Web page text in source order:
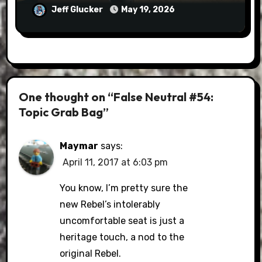
Jeff Glucker May 19, 2026
One thought on “False Neutral #54:
Topic Grab Bag”
Maymar says:
April 11, 2017 at 6:03 pm
You know, I’m pretty sure the
new Rebel’s intolerably
uncomfortable seat is just a
heritage touch, a nod to the
original Rebel.